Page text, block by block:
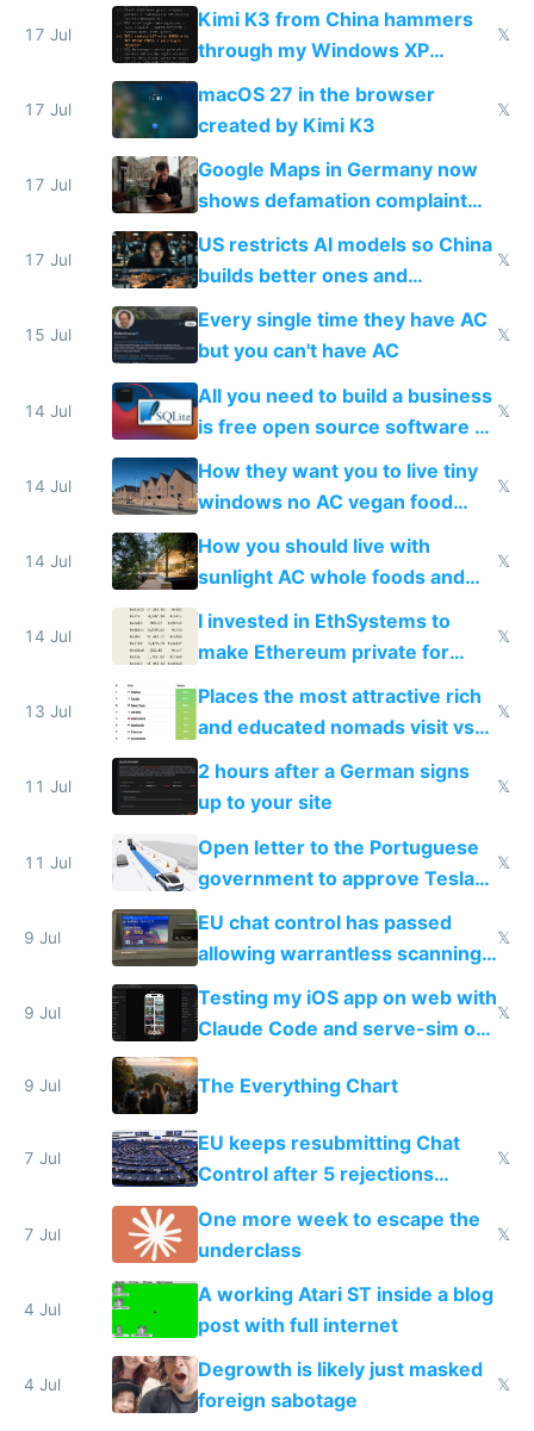
restrictions
17 Jul
Kimi K3 from China hammers
through my Windows XP
Simulator todo list while Claude
wastes 2 weeks on safety
guardrails
𝕏
17 Jul
macOS 27 in the browser
created by Kimi K3
𝕏
17 Jul
Google Maps in Germany now
shows defamation complaint
amounts, so here's a calculator
to find a place's real rating
17 Jul
US restricts AI models so China
builds better ones and
everyone switches
𝕏
15 Jul
Every single time they have AC
but you can't have AC
𝕏
14 Jul
All you need to build a business
is free open source software a
VPS an AI API and R2/S3
𝕏
14 Jul
How they want you to live tiny
windows no AC vegan food
nonstop work and medication
𝕏
14 Jul
How you should live with
sunlight AC whole foods and
exercise
𝕏
14 Jul
I invested in EthSystems to
make Ethereum private for
banks
𝕏
13 Jul
Places the most attractive rich
and educated nomads visit vs
the least
𝕏
11 Jul
2 hours after a German signs
up to your site
𝕏
11 Jul
Open letter to the Portuguese
government to approve Tesla
FSD
𝕏
9 Jul
EU chat control has passed
allowing warrantless scanning
of messages
𝕏
9 Jul
Testing my iOS app on web with
Claude Code and serve-sim on
a headless Mac Mini
𝕏
9 Jul The Everything Chart
7 Jul
EU keeps resubmitting Chat
Control after 5 rejections
proving it's undemocratic
𝕏
7 Jul
One more week to escape the
underclass
𝕏
4 Jul
A working Atari ST inside a blog
post with full internet
4 Jul
Degrowth is likely just masked
foreign sabotage
𝕏